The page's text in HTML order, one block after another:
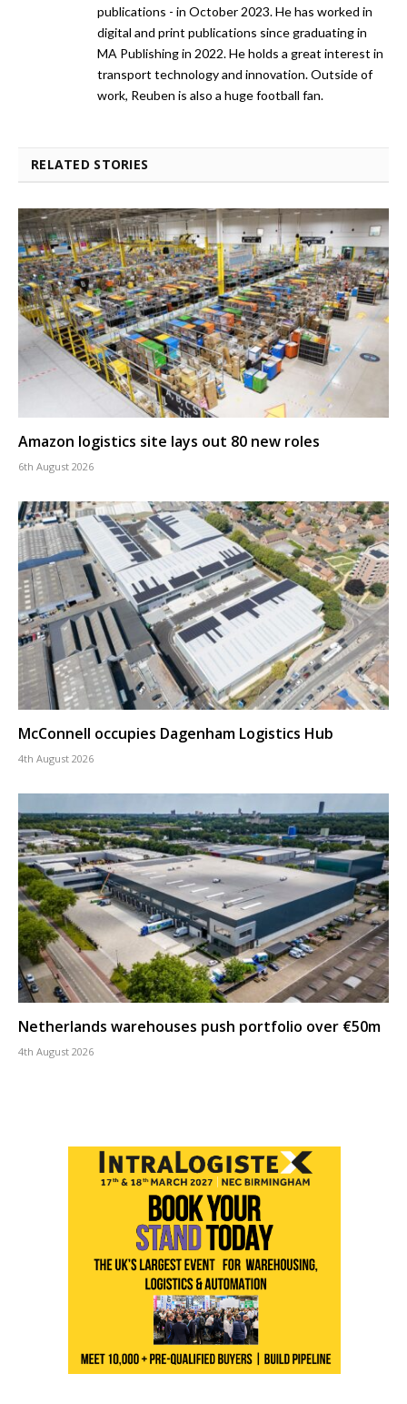
publications - in October 2023. He has worked in
digital and print publications since graduating in
MA Publishing in 2022. He holds a great interest in
transport technology and innovation. Outside of
work, Reuben is also a huge football fan.
RELATED STORIES
Amazon logistics site lays out 80 new roles
6th August 2026
McConnell occupies Dagenham Logistics Hub
4th August 2026
Netherlands warehouses push portfolio over €50m
4th August 2026